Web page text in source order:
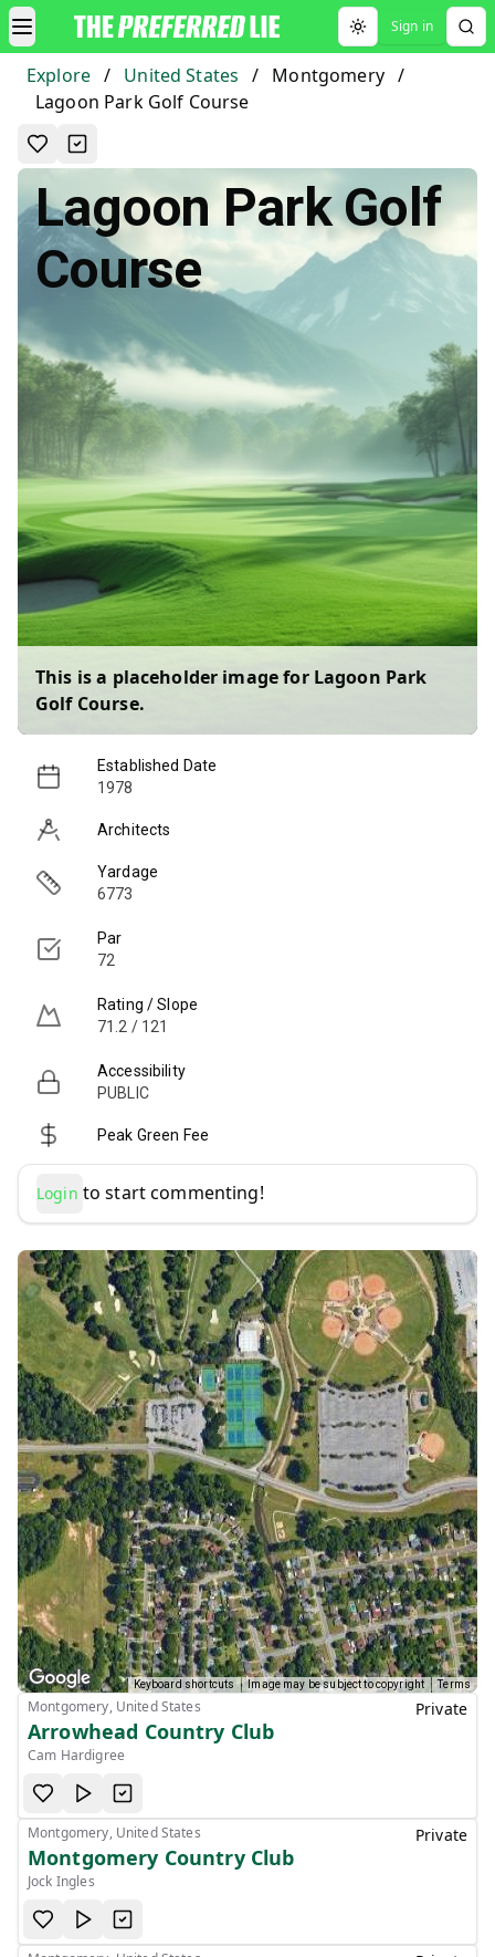
Toggle theme
Sign in
Explore / United States / Montgomery /
Lagoon Park Golf Course
This is a placeholder image for Lagoon Park
Golf Course.
Lagoon Park Golf
Course
Established Date
1978
Architects
Yardage
6773
Par
72
Rating / Slope
71.2 / 121
Accessibility
PUBLIC
Peak Green Fee
Login to start commenting!
Keyboard shortcuts Image may be subject to copyright Terms
Montgomery, United States
Arrowhead Country Club
Cam Hardigree
Private
Montgomery, United States
Montgomery Country Club
Jock Ingles
Private